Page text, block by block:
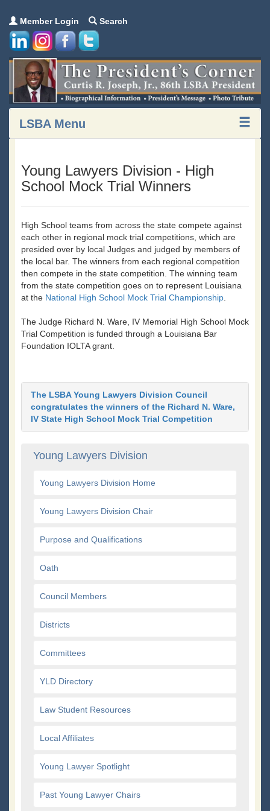
Member Login Search
LSBA Menu
Young Lawyers Division - High
School Mock Trial Winners
High School teams from across the state compete against
each other in regional mock trial competitions, which are
presided over by local Judges and judged by members of
the local bar. The winners from each regional competition
then compete in the state competition. The winning team
from the state competition goes on to represent Louisiana
at the National High School Mock Trial Championship
The Judge Richard N. Ware, IV Memorial High School Mock
Trial Competition is funded through a Louisiana Bar
Foundation IOLTA grant.
The LSBA Young Lawyers Division Council
congratulates the winners of the Richard N. Ware,
IV State High School Mock Trial Competition
Young Lawyers Division
Young Lawyers Division Home
Young Lawyers Division Chair
Purpose and Qualifications
Oath
Council Members
Districts
Committees
YLD Directory
Law Student Resources
Local Affiliates
Young Lawyer Spotlight
Past Young Lawyer Chairs